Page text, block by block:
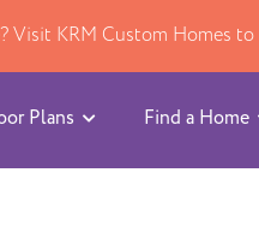
Plans Find a Home
KRM Custom Homes to